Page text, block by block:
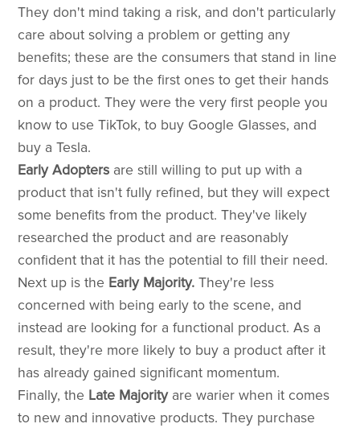
They don't mind taking a risk, and don't particularly
care about solving a problem or getting any
benefits; these are the consumers that stand in line
for days just to be the first ones to get their hands
on a product. They were the very first people you
know to use TikTok, to buy Google Glasses, and
buy a Tesla.
Early Adopters are still willing to put up with a
product that isn't fully refined, but they will expect
some benefits from the product. They've likely
researched the product and are reasonably
confident that it has the potential to fill their need.
Next up is the Early Majority. They're less
concerned with being early to the scene, and
instead are looking for a functional product. As a
result, they're more likely to buy a product after it
has already gained significant momentum.
Finally, the Late Majorityare warier when it comes
to new and innovative products. They purchase